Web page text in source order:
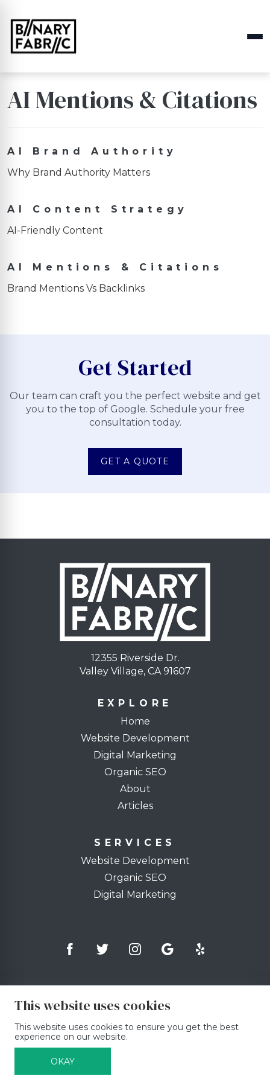
AI Brand Authority
Why Brand Authority Matters
AI Content Strategy
AI-Friendly Content
AI Mentions & Citations
Brand Mentions Vs Backlinks
AI Mentions & Citations
Get Started
Our team can craft you the perfect website and get
you to the top of Google. Schedule your free
consultation today.
GET A QUOTE
This website uses cookies
This website uses cookies to ensure you get the best
experience on our website.
OKAY
12355 Riverside Dr.
Valley Village, CA 91607
EXPLORE
Home
Website Development
Digital Marketing
Organic SEO
About
Articles
SERVICES
Website Development
Organic SEO
Digital Marketing
© Copyright 2026, Binary Fabric